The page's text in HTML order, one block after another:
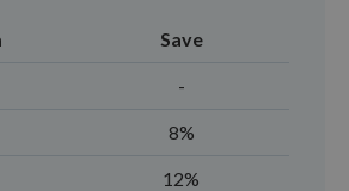
Save
-
8%
12%